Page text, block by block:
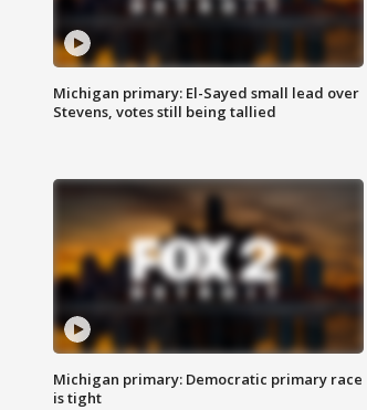
Michigan primary: El-Sayed small lead over
Stevens, votes still being tallied
Michigan primary: Democratic primary race
is tight